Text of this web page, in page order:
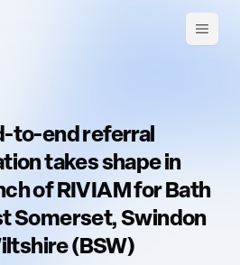
Open
to-end referral
takes shape in
of RIVIAM for Bath
Somerset, Swindon
(BSW)